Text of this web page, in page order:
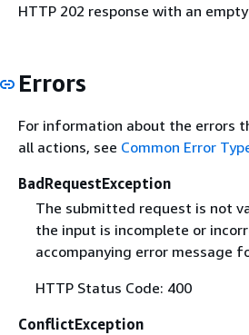
HTTP 202 response with an
Errors
For information about the errors
all actions, see Common Error
BadRequestException
The submitted request is not
the input is incomplete or
accompanying error message
HTTP Status Code: 400
ConflictException